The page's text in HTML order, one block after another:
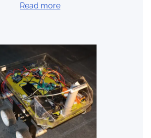
Read more